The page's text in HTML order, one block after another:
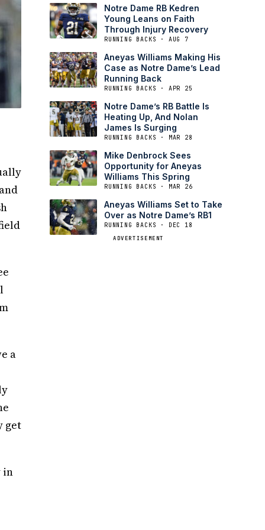
a
get
in
Notre Dame RB Kedren
Young Leans on Faith
Through Injury Recovery
RUNNING BACKS · AUG 7
Aneyas Williams Making His
Case as Notre Dame’s Lead
Running Back
RUNNING BACKS · APR 25
Notre Dame’s RB Battle Is
Heating Up, And Nolan
James Is Surging
RUNNING BACKS · MAR 28
Mike Denbrock Sees
Opportunity for Aneyas
Williams This Spring
RUNNING BACKS · MAR 26
Aneyas Williams Set to Take
Over as Notre Dame’s RB1
RUNNING BACKS · DEC 18
ADVERTISEMENT